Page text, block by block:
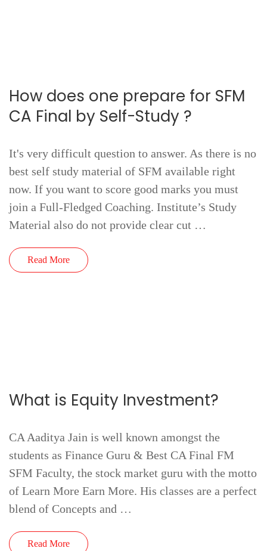
How does one prepare for SFM
CA Final by Self-Study ?
It's very difficult question to answer. As there is no
best self study material of SFM available right
now. If you want to score good marks you must
join a Full-Fledged Coaching. Institute’s Study
Material also do not provide clear cut …
Read More
What is Equity Investment?
CA Aaditya Jain is well known amongst the
students as Finance Guru & Best CA Final FM
SFM Faculty, the stock market guru with the motto
of Learn More Earn More. His classes are a perfect
blend of Concepts and …
Read More